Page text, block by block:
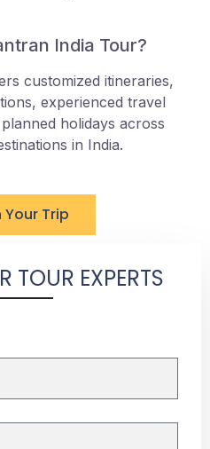
India Tour?
customized itineraries,
experienced travel
holidays across
in India.
Your Trip
TOUR EXPERTS